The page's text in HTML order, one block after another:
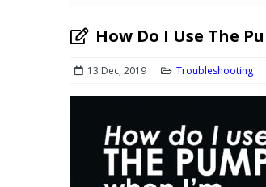
How Do I Use The
13 Dec, 2019 Troubleshooting